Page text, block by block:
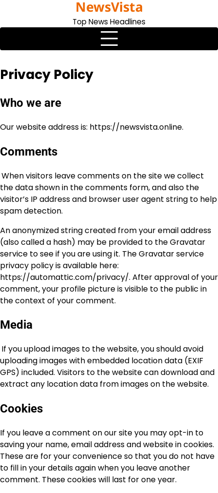
content
NewsVista
Top News Headlines
Privacy Policy
Who we are
Our website address is: https://newsvista.online.
Comments
When visitors leave comments on the site we collect
the data shown in the comments form, and also the
visitor’s IP address and browser user agent string to help
spam detection.
An anonymized string created from your email address
(also called a hash) may be provided to the Gravatar
service to see if you are using it. The Gravatar service
privacy policy is available here:
https://automattic.com/privacy/. After approval of your
comment, your profile picture is visible to the public in
the context of your comment.
Media
If you upload images to the website, you should avoid
uploading images with embedded location data (EXIF
GPS) included. Visitors to the website can download and
extract any location data from images on the website.
Cookies
If you leave a comment on our site you may opt-in to
saving your name, email address and website in cookies.
These are for your convenience so that you do not have
to fill in your details again when you leave another
comment. These cookies will last for one year.